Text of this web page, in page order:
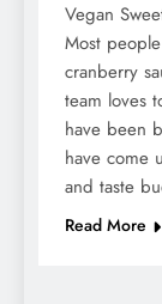
Vegan
Most
cranberry
team loves
have been
have come
and taste
Read More